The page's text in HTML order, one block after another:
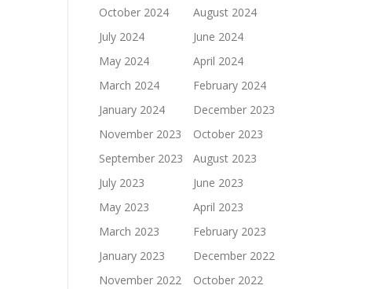
October 2024
August 2024
July 2024
June 2024
May 2024
April 2024
March 2024
February 2024
January 2024
December 2023
November 2023
October 2023
September 2023
August 2023
July 2023
June 2023
May 2023
April 2023
March 2023
February 2023
January 2023
December 2022
November 2022
October 2022